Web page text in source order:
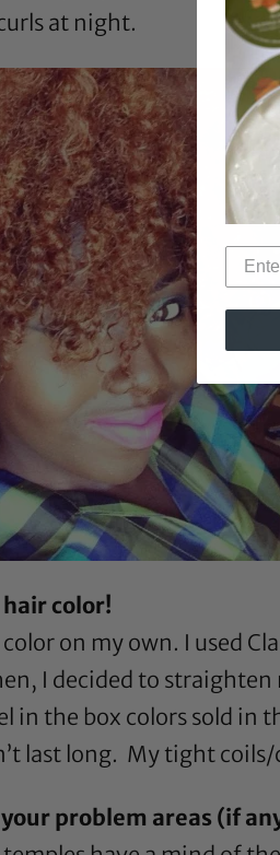
at night.
color!
on my own. I used
I decided to
in the box colors sold in
last long. My tight
problem areas (if